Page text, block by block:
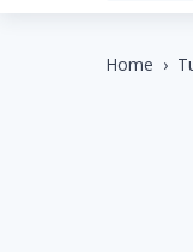
Home ›